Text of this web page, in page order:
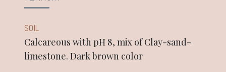
SOIL
Calcareous with pH 8, mix of Clay-sand-
limestone. Dark brown color